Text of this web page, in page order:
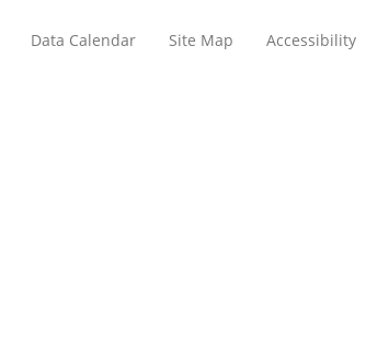
Data Calendar Site Map Accessibility